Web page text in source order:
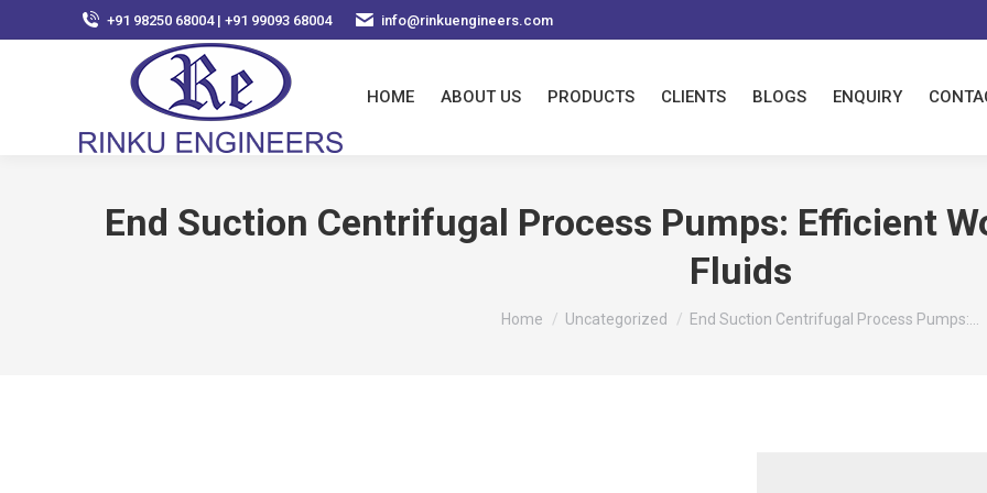
+91 98250 68004 | +91 99093 68004 info@rinkuengineers.com
HOME ABOUT US PRODUCTS CLIENTS BLOGS ENQUIRY
End Suction Centrifugal Process Pumps: Efficient
Fluids
You are here:
Home Uncategorized End Suction Centrifugal Process Pumps:…